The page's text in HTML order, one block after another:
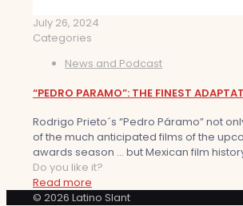
July 26, 2024
Categories
News and Podcast
“PEDRO PARAMO”: THE FINEST
Rodrigo Prieto´s “Pedro Páramo” not
of the much anticipated films of the
awards season … but Mexican film
Do you like it?
Read more
© 2026 Latino Slant